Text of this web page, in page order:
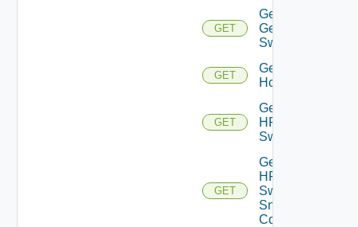
GET
Get
Generic
Switch
GET
Get
Hcx
GET
Get
HPE
Switch
GET
Get
HPE
Switch
Snmp
Config